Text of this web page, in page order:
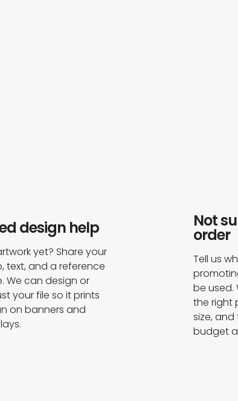
design help​
yet? Share your
text, and a reference
We can design or
your file so it prints
on banners and
Not
order​
Tell us
be used.
the right
size,
budget